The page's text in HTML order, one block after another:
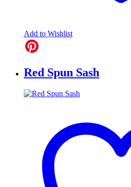
Add to Wishlist
Red Spun Sash